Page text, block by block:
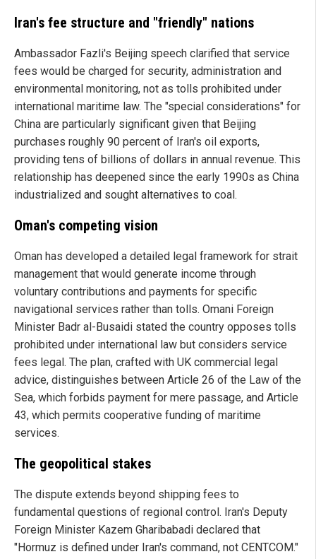
Iran's fee structure and "friendly" nations
Ambassador Fazli's Beijing speech clarified that service
fees would be charged for security, administration and
environmental monitoring, not as tolls prohibited under
international maritime law. The "special considerations" for
China are particularly significant given that Beijing
purchases roughly 90 percent of Iran's oil exports,
providing tens of billions of dollars in annual revenue. This
relationship has deepened since the early 1990s as China
industrialized and sought alternatives to coal.
Oman's competing vision
Oman has developed a detailed legal framework for strait
management that would generate income through
voluntary contributions and payments for specific
navigational services rather than tolls. Omani Foreign
Minister Badr al-Busaidi stated the country opposes tolls
prohibited under international law but considers service
fees legal. The plan, crafted with UK commercial legal
advice, distinguishes between Article 26 of the Law of the
Sea, which forbids payment for mere passage, and Article
43, which permits cooperative funding of maritime
services.
The geopolitical stakes
The dispute extends beyond shipping fees to
fundamental questions of regional control. Iran's Deputy
Foreign Minister Kazem Gharibabadi declared that
"Hormuz is defined under Iran's command, not CENTCOM."